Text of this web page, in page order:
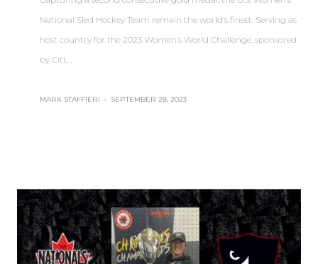
National Sled Hockey Team remain the world’s finest. Serving as
host country for the 2023 Women’s World Challenge, sponsored
by Citi,…
MARK STAFFIERI – SEPTEMBER 28, 2023